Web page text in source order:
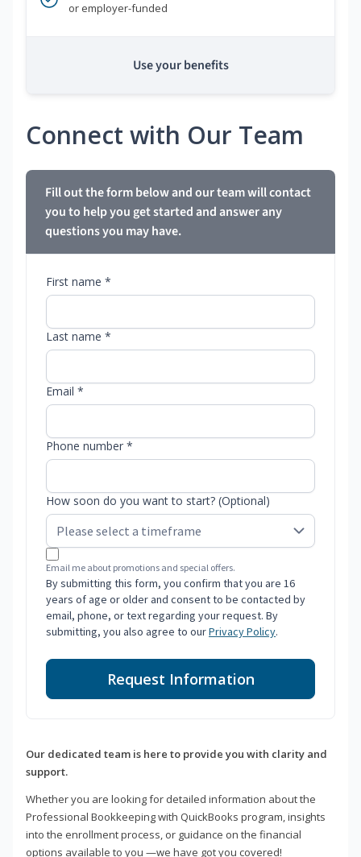
or employer-funded
Use your benefits
Connect with Our Team
Fill out the form below and our team will contact
you to help you get started and answer any
questions you may have.
First name *
Last name *
Email *
Phone number *
How soon do you want to start? (Optional)
Email me about promotions and special offers.
By submitting this form, you confirm that you are 16
years of age or older and consent to be contacted by
email, phone, or text regarding your request. By
submitting, you also agree to ourPrivacy Policy.
Request Information
Our dedicated team is here to provide you with clarity and
support.
Whether you are looking for detailed information about the
Professional Bookkeeping with QuickBooks program, insights
into the enrollment process, or guidance on the financial
options available to you —we have got you covered!